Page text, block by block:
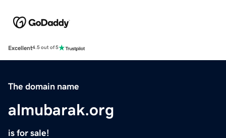
Excellent4.5 out of 5
The domain name
almubarak.org
is for sale!